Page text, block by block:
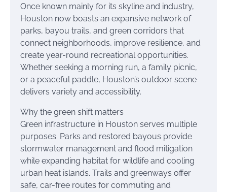
Once known mainly for its skyline and industry,
Houston now boasts an expansive network of
parks, bayou trails, and green corridors that
connect neighborhoods, improve resilience, and
create year-round recreational opportunities.
Whether seeking a morning run, a family picnic,
or a peaceful paddle, Houston’s outdoor scene
delivers variety and accessibility.
Why the green shift matters
Green infrastructure in Houston serves multiple
purposes. Parks and restored bayous provide
stormwater management and flood mitigation
while expanding habitat for wildlife and cooling
urban heat islands. Trails and greenways offer
safe, car-free routes for commuting and